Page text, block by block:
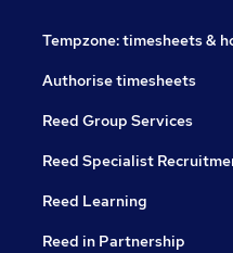
Tempzone: timesheets &
Authorise timesheets
Reed Group Services
Reed Specialist
Reed Learning
Reed in Partnership